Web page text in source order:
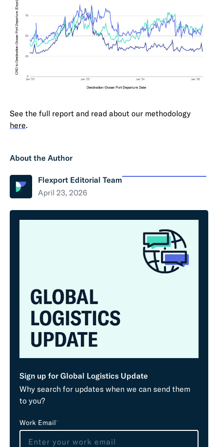
See the full report and read about our methodology
here.
About the Author
Flexport Editorial Team
April 23, 2026
Sign up for Global Logistics Update
Why search for updates when we can send them
to you?
L
e
Work Email*